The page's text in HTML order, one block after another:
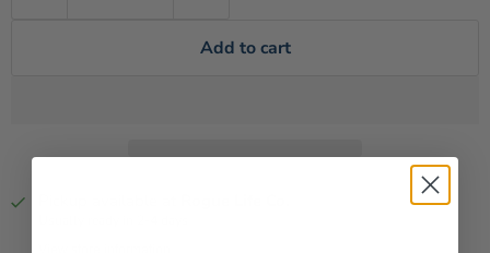
Add to cart